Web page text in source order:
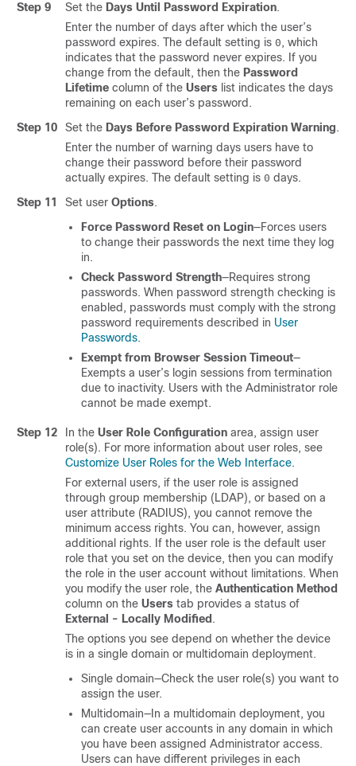
Step 9
Set the Days Until Password Expiration.
Enter the number of days after which the user’s
password expires. The default setting is 0 , which
indicates that the password never expires. If you
change from the default, then the Password
Lifetime column of the Users list indicates the days
remaining on each user’s password.
Step 10
Set the Days Before Password Expiration Warning.
Enter the number of warning days users have to
change their password before their password
actually expires. The default setting is 0 days.
Step 11
Set user Options.
Force Password Reset on Login—Forces users
to change their passwords the next time they log
in.
Check Password Strength—Requires strong
passwords. When password strength checking is
enabled, passwords must comply with the strong
password requirements described in User
Passwords.
Exempt from Browser Session Timeout—
Exempts a user’s login sessions from termination
due to inactivity. Users with the Administrator role
cannot be made exempt.
Step 12 In the User Role Configuration area, assign user
role(s). For more information about user roles, see
Customize User Roles for the Web Interface.
For external users, if the user role is assigned
through group membership (LDAP), or based on a
user attribute (RADIUS), you cannot remove the
minimum access rights. You can, however, assign
additional rights. If the user role is the default user
role that you set on the device, then you can modify
the role in the user account without limitations. When
you modify the user role, the Authentication Method
column on the Users tab provides a status of
External - Locally Modified .
The options you see depend on whether the device
is in a single domain or multidomain deployment.
Single domain—Check the user role(s) you want to
assign the user.
Multidomain—In a multidomain deployment, you
can create user accounts in any domain in which
you have been assigned Administrator access.
Users can have different privileges in each